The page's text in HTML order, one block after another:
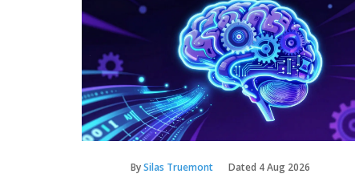
BySilas Truemont Dated 4 Aug 2026